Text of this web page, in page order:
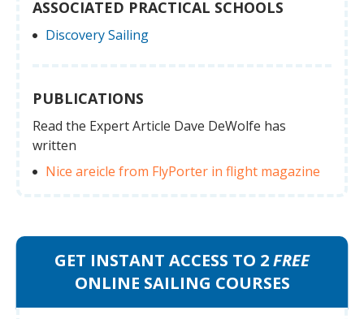
ASSOCIATED PRACTICAL SCHOOLS
Discovery Sailing
PUBLICATIONS
Read the Expert Article Dave DeWolfe has
written
Nice areicle from FlyPorter in flight magazine
GET INSTANT ACCESS TO 2FREE
ONLINE SAILING COURSES